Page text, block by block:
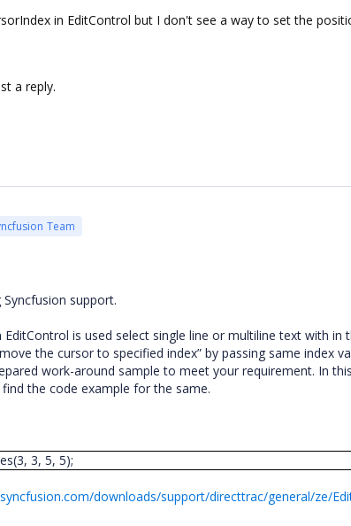
in EditControl but I don't see a way to set the
a reply.
Team
support.
is used select single line or multiline text with in
the cursor to specified index” by passing same index
work-around sample to meet your requirement. In
the code example for the same.
3, 5, 5);
downloads/support/directtrac/general/ze/